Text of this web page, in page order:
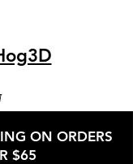
ON ORDERS
$65